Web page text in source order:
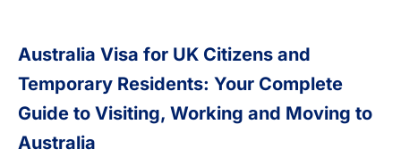
Australia Visa for UK Citizens and
Temporary Residents: Your Complete
Guide to Visiting, Working and Moving to
Australia